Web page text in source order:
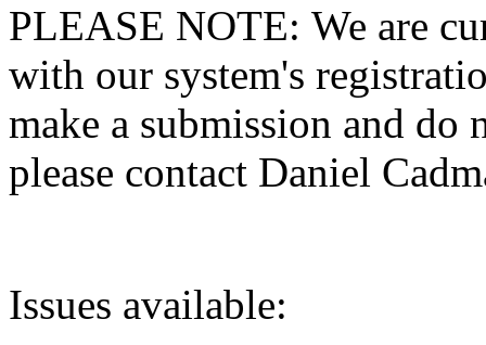
PLEASE NOTE: We are
with our system's
make a submission and do
please contact Daniel
Issues available: